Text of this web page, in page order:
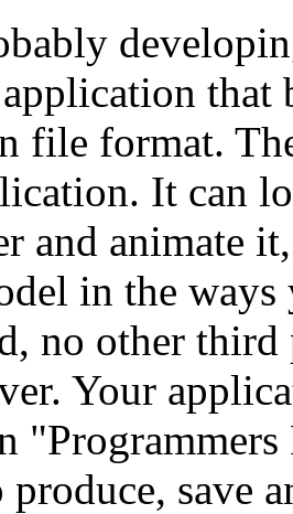
that
file format.
It can
and animate
in the
no other
Your
save